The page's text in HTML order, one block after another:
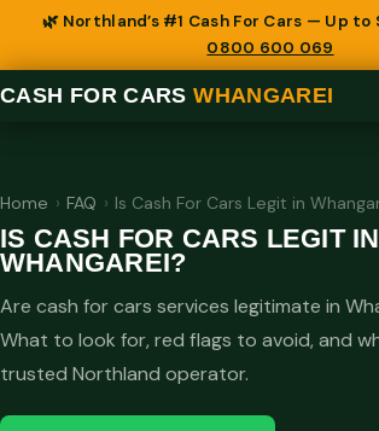
🌿 Northland’s #1 Cash For Cars — Up
0800 600 069
CASH FOR CARSWHANGAREI
Home › FAQ › Is Cash For Cars Legit in
IS CASH FOR CARS LEGIT IN
WHANGAREI?
Are cash for cars services legitimate in
What to look for, red flags to avoid, and
trusted Northland operator.